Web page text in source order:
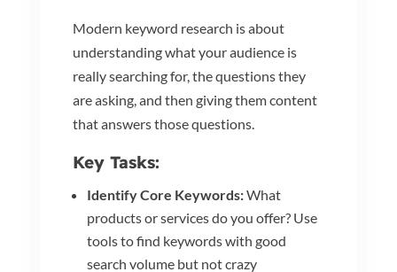
Modern keyword research is about
understanding what your audience is
really searching for, the questions they
are asking, and then giving them content
that answers those questions.
Key Tasks:
Identify Core Keywords:What
products or services do you offer? Use
tools to find keywords with good
search volume but not crazy